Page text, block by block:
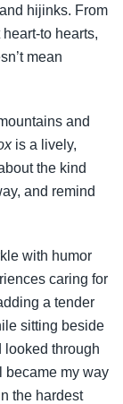
hijinks. From
to hearts,
mean
and
is a lively,
the kind
and remind
with humor
caring for
a tender
sitting beside
looked through
became my way
the hardest